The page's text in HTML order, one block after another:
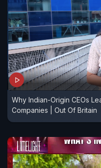
Why Indian-Origin CEOs
Companies | Out Of Britain